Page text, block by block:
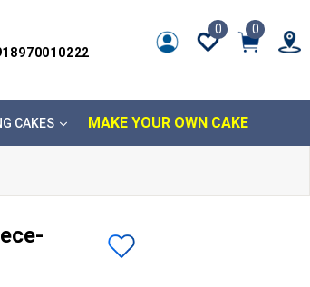
0 0
CAKES MAKE YOUR OWN CAKE